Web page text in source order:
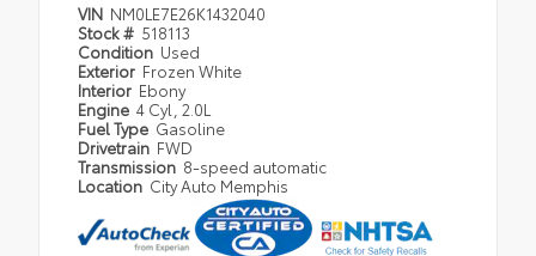
VIN NM0LE7E26K1432040
Stock # 518113
Condition Used
Exterior Frozen White
Interior Ebony
Engine 4 Cyl, 2.0L
Fuel Type Gasoline
Drivetrain FWD
Transmission 8-speed automatic
Location City Auto Memphis